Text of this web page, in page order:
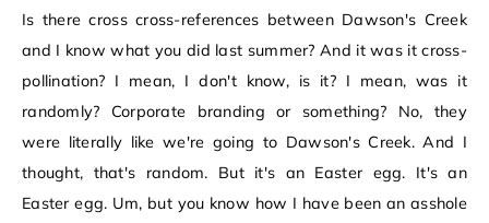
Is there cross cross-references between Dawson's Creek
and I know what you did last summer? And it was it cross-
pollination? I mean, I don't know, is it? I mean, was it
randomly? Corporate branding or something? No, they
were literally like we're going to Dawson's Creek. And I
thought, that's random. But it's an Easter egg. It's an
Easter egg. Um, but you know how I have been an asshole